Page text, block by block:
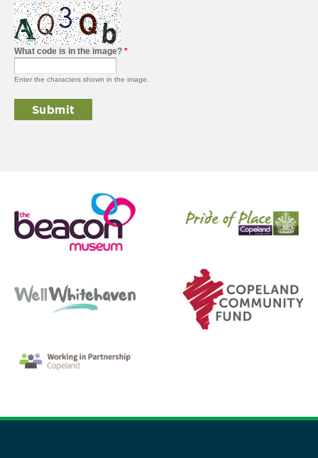
What code is in the image? *
Enter the characters shown in the image.